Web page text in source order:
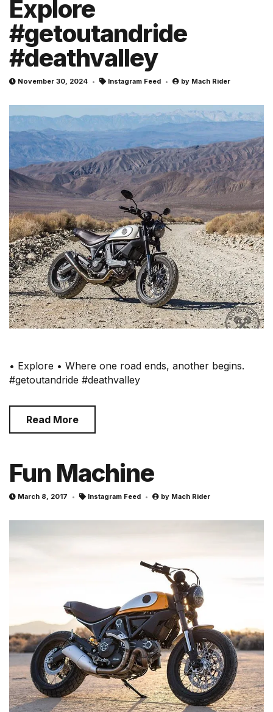
Explore
#getoutandride
#deathvalley
November 30, 2024 Instagram Feed by Mach Rider
• Explore • Where one road ends, another begins.
#getoutandride #deathvalley
Read More
Fun Machine
March 8, 2017 Instagram Feed by Mach Rider